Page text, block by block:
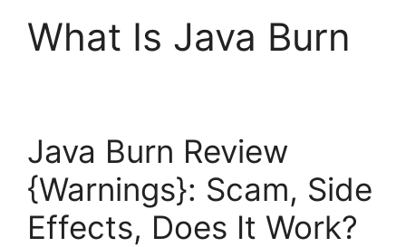
What Is Java Burn
Java Burn Review
{Warnings}: Scam, Side
Effects, Does It Work?